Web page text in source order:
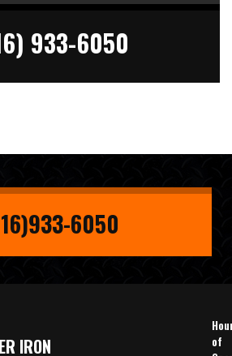
933-6050
6050
IRON
of